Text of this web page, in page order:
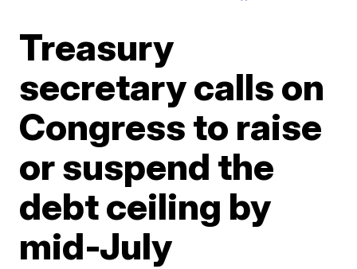
Treasury
secretary calls on
Congress to raise
or suspend the
debt ceiling by
mid-July